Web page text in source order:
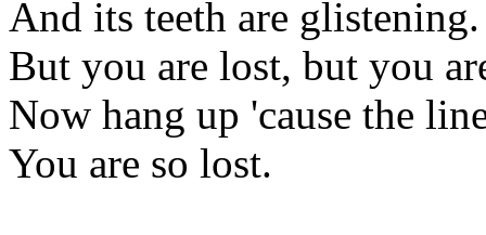
And its teeth are glistening.
But you are lost, but you
Now hang up 'cause the
You are so lost.